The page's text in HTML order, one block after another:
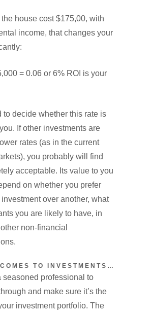
the house cost $175,00, with
income, that changes your
= 0.06 or 6% ROI is your
to decide whether this rate is
If other investments are
rates (as in the current
you probably will find
acceptable. Its value to you
on whether you prefer
over another, what
you are likely to have, in
non-financial
TO INVESTMENTS…
seasoned professional to
and make sure it’s the
investment portfolio. The